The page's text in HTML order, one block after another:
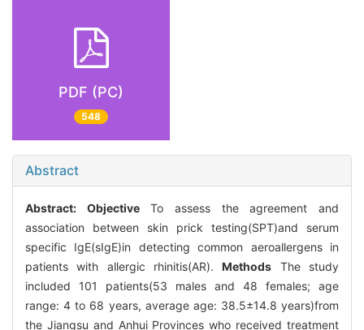
PDF (PC)
548
Abstract
Abstract: ObjectiveTo assess the agreement and
association between skin prick testing(SPT)and serum
specific IgE(sIgE)in detecting common aeroallergens in
patients with allergic rhinitis(AR).Methods The study
included 101 patients(53 males and 48 females; age
range: 4 to 68 years, average age: 38.5±14.8 years)from
the Jiangsu and Anhui Provinces who received treatment